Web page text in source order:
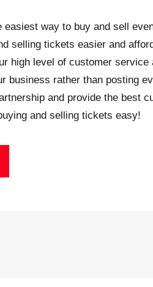
easiest way to buy and sell
selling tickets easier and
high level of customer service
business rather than posting
and provide the best
and selling tickets easy!